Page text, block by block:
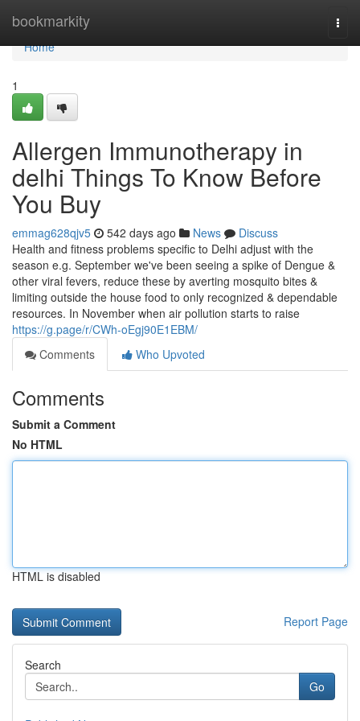
bookmarkity
Home
Home
1
Allergen Immunotherapy in
delhi Things To Know Before
You Buy
emmag628qjv5 542 days ago News
Discuss
Health and fitness problems specific to Delhi adjust with the
season e.g. September we've been seeing a spike of Dengue &
other viral fevers, reduce these by averting mosquito bites &
limiting outside the house food to only recognized & dependable
resources. In November when air pollution starts to raise
https://g.page/r/CWh-oEgj90E1EBM/
Comments
Who Upvoted
Comments
Submit a Comment
No HTML
HTML is disabled
Report Page
Search
Go